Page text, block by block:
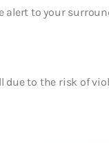
to your
due to the risk of